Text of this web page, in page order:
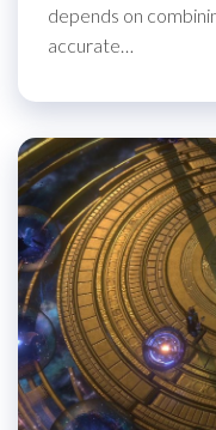
depends on
accurate…